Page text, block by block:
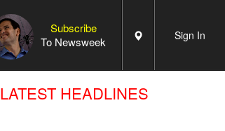
Subscribe
To Newsweek
Sign In
LATEST HEADLINES